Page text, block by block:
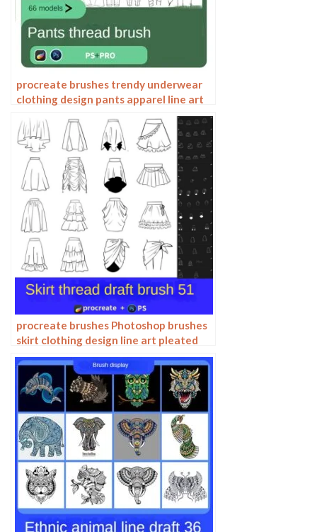
procreate brushes trendy underwear
clothing design pants apparel line art
procreate brushes Photoshop brushes
skirt clothing design line art pleated
skirt wrap flat painting